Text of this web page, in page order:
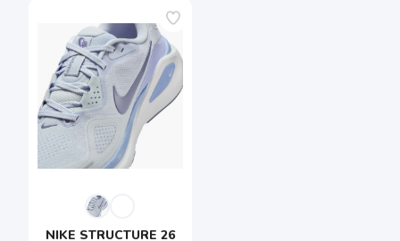
NIKE STRUCTURE 26